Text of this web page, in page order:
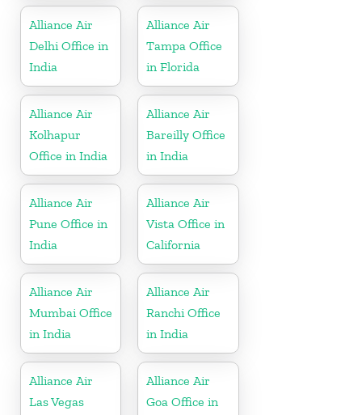
Alliance Air
Delhi Office in
India
Alliance Air
Tampa Office
in Florida
Alliance Air
Kolhapur
Office in India
Alliance Air
Bareilly Office
in India
Alliance Air
Pune Office in
India
Alliance Air
Vista Office in
California
Alliance Air
Mumbai Office
in India
Alliance Air
Ranchi Office
in India
Alliance Air
Las Vegas
Alliance Air
Goa Office in